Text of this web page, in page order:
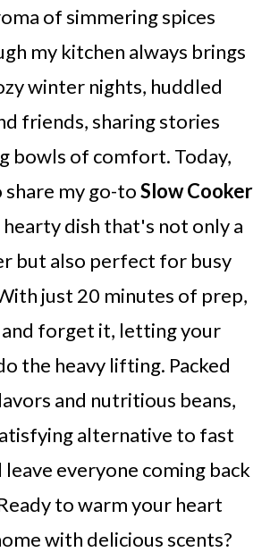
of simmering spices
my kitchen always brings
winter nights, huddled
friends, sharing stories
bowls of comfort. Today,
my go-toSlow Cooker
hearty dish that's not only a
but also perfect for busy
just 20 minutes of prep,
and forget it, letting your
the heavy lifting. Packed
and nutritious beans,
alternative to fast
everyone coming back
to warm your heart
with delicious scents?